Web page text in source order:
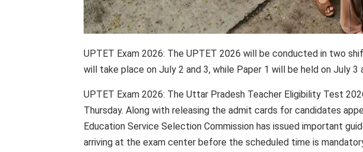
UPTET Exam 2026: The UPTET 2026 will be conducted in two
will take place on July 2 and 3, while Paper 1 will be held on July 3
UPTET Exam 2026: The Uttar Pradesh Teacher Eligibility Test
Thursday. Along with releasing the admit cards for candidates
Education Service Selection Commission has issued important
arriving at the exam center before the scheduled time is